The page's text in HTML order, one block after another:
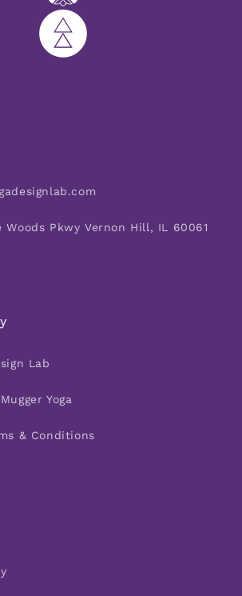
Woods Pkwy Vernon Hill, IL 60061
Lab
Yoga
& Conditions